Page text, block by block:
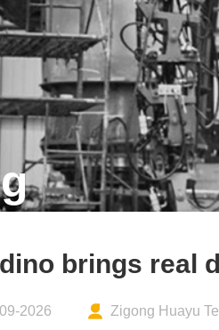
brings real
2026 Zigong Huayu